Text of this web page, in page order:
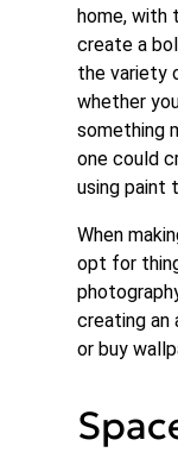
home, with
create a
the variety
whether
something
one could
using paint
When
opt for
creating an
or buy